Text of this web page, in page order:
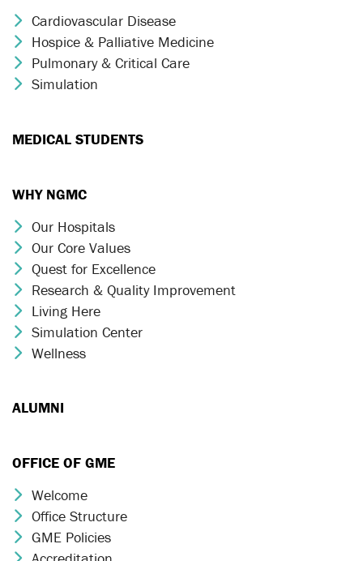
Chevron Icon
Cardiovascular Disease
Chevron Icon
Hospice & Palliative Medicine
Chevron Icon
Pulmonary & Critical Care
Chevron Icon
Simulation
MEDICAL STUDENTS
WHY NGMC
Chevron Icon
Our Hospitals
Chevron Icon
Our Core Values
Chevron Icon
Quest for Excellence
Chevron Icon
Research & Quality Improvement
Chevron Icon
Living Here
Chevron Icon
Simulation Center
Chevron Icon
Wellness
ALUMNI
OFFICE OF GME
Chevron Icon
Welcome
Chevron Icon
Office Structure
Chevron Icon
GME Policies
Chevron Icon